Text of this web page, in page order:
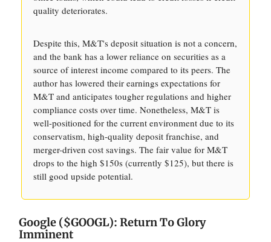
quality deteriorates.
Despite this, M&T's deposit situation is not a concern,
and the bank has a lower reliance on securities as a
source of interest income compared to its peers. The
author has lowered their earnings expectations for
M&T and anticipates tougher regulations and higher
compliance costs over time. Nonetheless, M&T is
well-positioned for the current environment due to its
conservatism, high-quality deposit franchise, and
merger-driven cost savings. The fair value for M&T
drops to the high $150s (currently $125), but there is
still good upside potential.
Google ($GOOGL): Return To Glory
Imminent